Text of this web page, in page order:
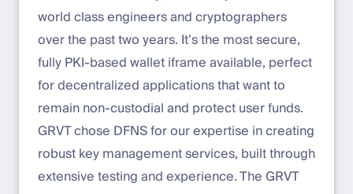
world class engineers and cryptographers
over the past two years. It’s the most secure,
fully PKI-based wallet iframe available, perfect
for decentralized applications that want to
remain non-custodial and protect user funds.
GRVT chose DFNS for our expertise in creating
robust key management services, built through
extensive testing and experience. The GRVT